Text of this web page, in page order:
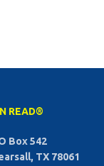
READ®
Box 542
TX 78061